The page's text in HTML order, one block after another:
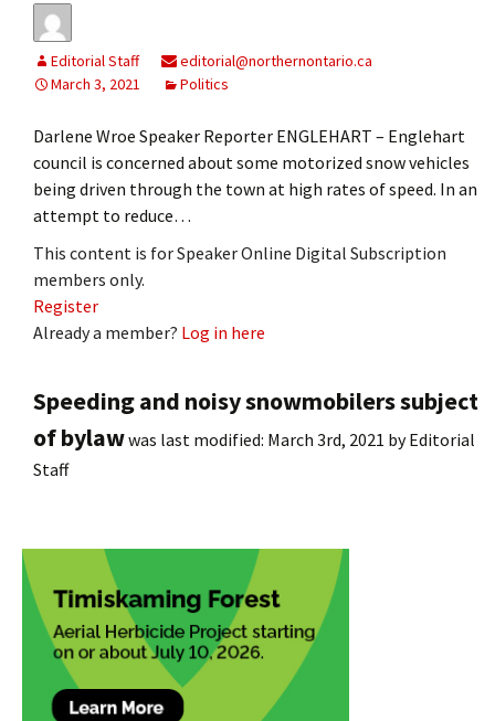
Editorial Staff
editorial@northernontario.ca
March 3, 2021
Politics
Darlene Wroe Speaker Reporter ENGLEHART – Englehart
council is concerned about some motorized snow vehicles
being driven through the town at high rates of speed. In an
attempt to reduce…
This content is for Speaker Online Digital Subscription
members only.
Register
Already a member? Log in here
Speeding and noisy snowmobilers subject
of bylawwas last modified: March 3rd, 2021 byEditorial
Staff